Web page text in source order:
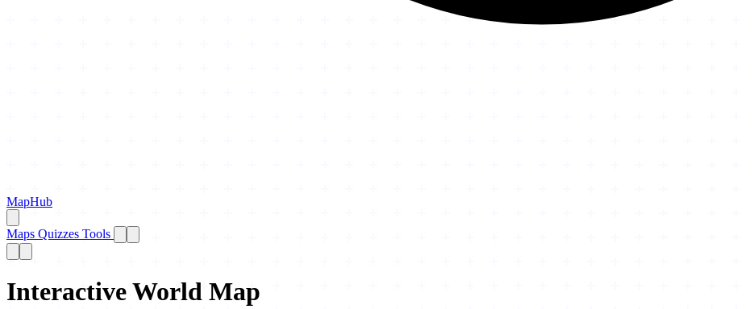
MapHub
Maps Quizzes Tools
Interactive World Map